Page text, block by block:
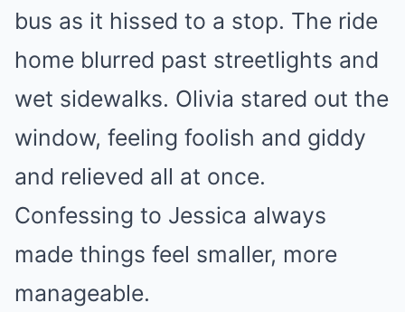
bus as it hissed to a stop. The ride
home blurred past streetlights and
wet sidewalks. Olivia stared out the
window, feeling foolish and giddy
and relieved all at once.
Confessing to Jessica always
made things feel smaller, more
manageable.